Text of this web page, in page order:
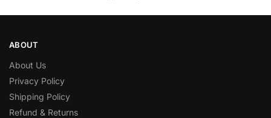
ABOUT
About Us
Privacy Policy
Shipping Policy
Refund & Returns